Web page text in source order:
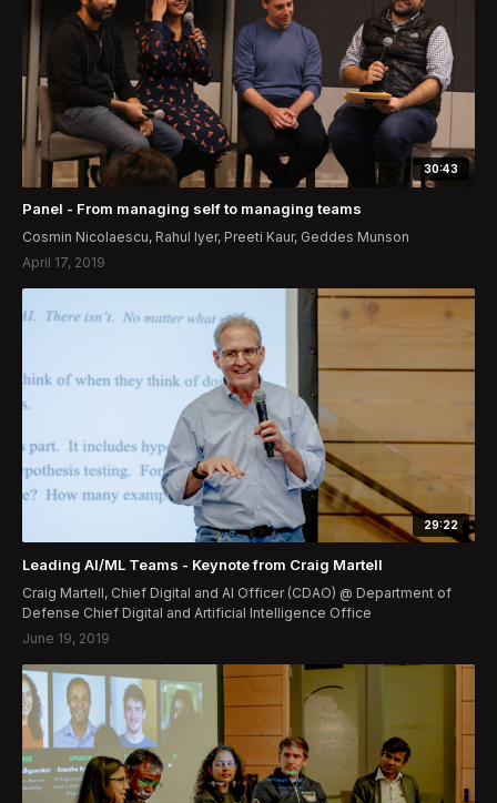
30:43
Panel - From managing self to managing teams
Cosmin Nicolaescu, Rahul Iyer, Preeti Kaur, Geddes Munson
April 17, 2019
29:22
Leading AI/ML Teams - Keynote from Craig Martell
Craig Martell, Chief Digital and AI Officer (CDAO) @ Department of
Defense Chief Digital and Artificial Intelligence Office
June 19, 2019